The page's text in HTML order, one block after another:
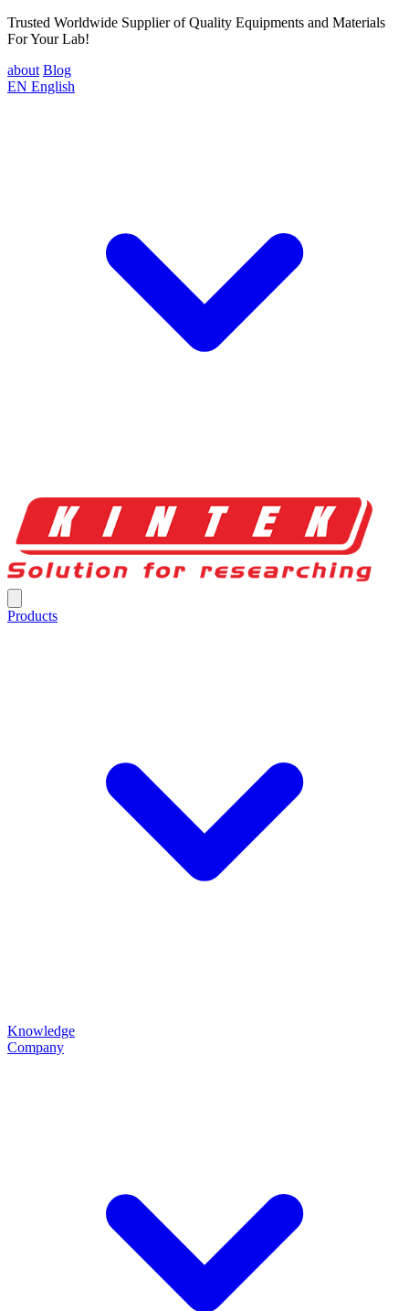
Trusted Worldwide Supplier of Quality Equipments and Materials
For Your Lab!
about Blog
EN English
Products
Knowledge
Company